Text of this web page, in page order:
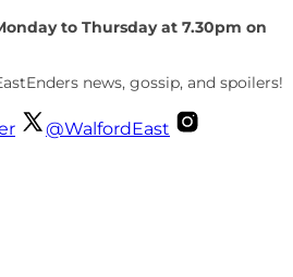
to Thursday at 7.30pm on
news, gossip, and spoilers!
@WalfordEast